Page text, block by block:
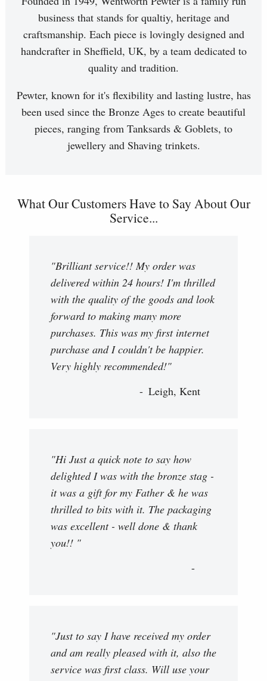
business that stands for qualtiy, heritage and
craftsmanship. Each piece is lovingly designed and
handcrafter in Sheffield, UK, by a team dedicated to
quality and tradition.
Pewter, known for it's flexibility and lasting lustre, has
been used since the Bronze Ages to create beautiful
pieces, ranging from Tanksards & Goblets, to
jewellery and Shaving trinkets.
What Our Customers Have to Say About Our
Service...
"Brilliant service!! My order was
delivered within 24 hours! I'm thrilled
with the quality of the goods and look
forward to making many more
purchases. This was my first internet
purchase and I couldn't be happier.
Very highly recommended!"
Leigh, Kent
"Hi Just a quick note to say how
delighted I was with the bronze stag -
it was a gift for my Father & he was
thrilled to bits with it. The packaging
was excellent - well done & thank
you!! "
"Just to say I have received my order
and am really pleased with it, also the
service was first class. Will use your